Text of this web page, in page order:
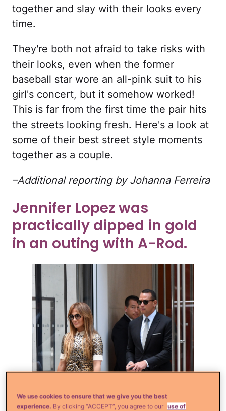
together and slay with their looks every
time.
They're both not afraid to take risks with
their looks, even when the former
baseball star wore an all-pink suit to his
girl's concert, but it somehow worked!
This is far from the first time the pair hits
the streets looking fresh. Here's a look at
some of their best street style moments
together as a couple.
–Additional reporting by Johanna Ferreira
Jennifer Lopez was
practically dipped in gold
in an outing with A-Rod.
We use cookies to ensure that we give you the best
experience. By clicking “ACCEPT”, you agree to our use of